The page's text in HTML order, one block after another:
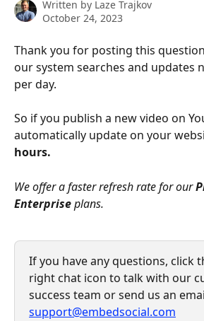
Written by Laze Trajkov
October 24, 2023
Thank you for posting this
our system searches and updates
per day.
So if you publish a new video on
automatically update on your
hours.
We offer a faster refresh rate for our
Enterprise plans.
If you have any questions, click
right chat icon to talk with our
success team or send us an
support@embedsocial.com